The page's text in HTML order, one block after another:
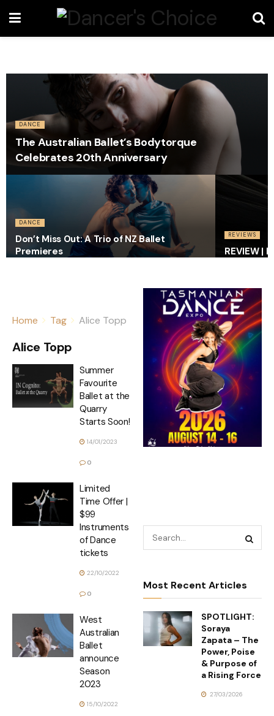
DANCE
The Australian Ballet’s Bodytorque
Celebrates 20th Anniversary
DANCE
Don’t Miss Out: A Trio of NZ Ballet
Premieres
REVIEWS
REVIEW |
Home Tag Alice Topp
Alice Topp
Summer
Favourite
Ballet at the
Quarry
Starts Soon!
14/01/2023
0
Limited
Time Offer |
$99
Instruments
of Dance
tickets
22/10/2022
0
West
Australian
Ballet
announce
Season
2023
15/10/2022
Most Recent Articles
SPOTLIGHT:
Soraya
Zapata – The
Power, Poise
& Purpose of
a Rising Force
27/03/2026